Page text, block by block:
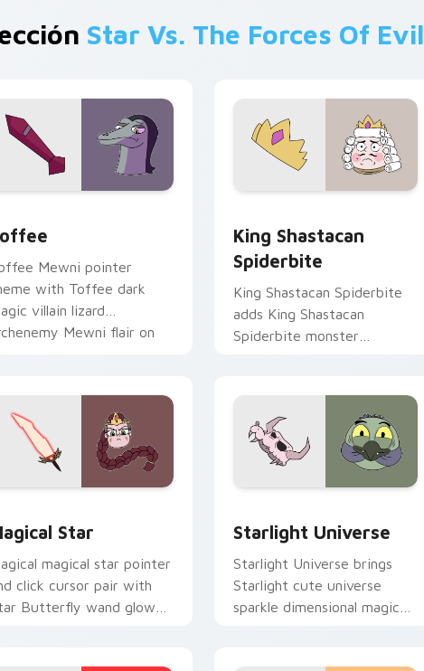
Star Vs. The Forces Of Evil
Mewni pointer
with Toffee dark
villain lizard
Mewni flair on
King Shastacan
Spiderbite
King Shastacan Spiderbite
adds King Shastacan
Spiderbite monster
Star
magical star pointer
click cursor pair with
Butterfly wand glow
Starlight Universe
Starlight Universe brings
Starlight cute universe
sparkle dimensional magic